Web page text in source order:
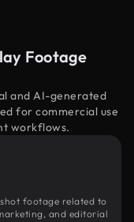
Footage
and AI-generated
for commercial use
workflows.
footage related to
and editorial